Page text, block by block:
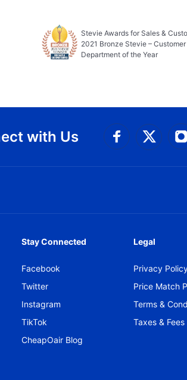
Stevie Awards for Sales &
2021 Bronze Stevie –
Department of the Year
with Us
Connect
Stay Connected
Facebook
Twitter
Instagram
TikTok
CheapOair Blog
Legal
Privacy
Price Match
Terms &
Taxes & Fees